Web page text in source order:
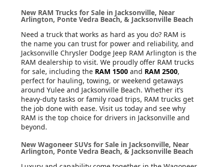
New RAM Trucks for Sale in Jacksonville, Near
Arlington, Ponte Vedra Beach, & Jacksonville Beach
Need a truck that works as hard as you do? RAM is
the name you can trust for power and reliability, and
Jacksonville Chrysler Dodge Jeep RAM Arlington is the
RAM dealership to visit. We proudly offer RAM trucks
for sale, including the RAM 1500 and RAM 2500,
perfect for hauling, towing, or weekend getaways
around Yulee and Jacksonville Beach. Whether it’s
heavy-duty tasks or family road trips, RAM trucks get
the job done with ease. Visit us today and see why
RAM is the top choice for drivers in Jacksonville and
beyond.
New Wagoneer SUVs for Sale in Jacksonville, Near
Arlington, Ponte Vedra Beach, & Jacksonville Beach